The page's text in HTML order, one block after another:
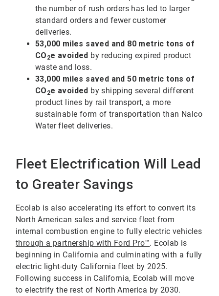
the number of rush orders has led to larger
standard orders and fewer customer
deliveries.
53,000 miles saved and 80 metric tons of
CO 2e avoided by reducing expired product
waste and loss.
33,000 miles saved and 50 metric tons of
CO 2e avoided by shipping several different
product lines by rail transport, a more
sustainable form of transportation than Nalco
Water fleet deliveries.
Fleet Electrification Will Lead
to Greater Savings
Ecolab is also accelerating its effort to convert its
North American sales and service fleet from
internal combustion engine to fully electric vehicles
through a partnership with Ford Pro™. Ecolab is
beginning in California and culminating with a fully
electric light-duty California fleet by 2025.
Following success in California, Ecolab will move
to electrify the rest of North America by 2030.